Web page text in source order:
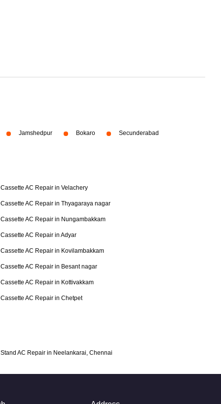
Jamshedpur Bokaro Secunderabad
Cassette AC Repair in Velachery
Cassette AC Repair in Thyagaraya nagar
Cassette AC Repair in Nungambakkam
Cassette AC Repair in Adyar
Cassette AC Repair in Kovilambakkam
Cassette AC Repair in Besant nagar
Cassette AC Repair in Kottivakkam
Cassette AC Repair in Chetpet
Stand AC Repair in Neelankarai, Chennai